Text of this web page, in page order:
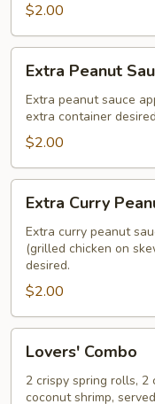
$2.00
Peanut
Sauce
Extra Peanut
Extra peanut sauce
extra container
$2.00
Curry
Peanut
Sauce
Extra Curry
Extra curry peanut
(grilled chicken on
desired.
$2.00
Combo
Lovers' Combo
2 crispy spring rolls, 2
coconut shrimp,